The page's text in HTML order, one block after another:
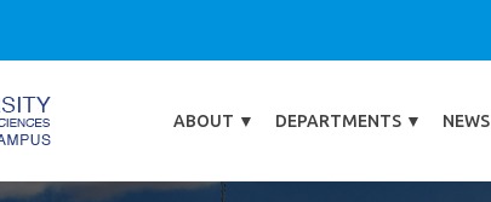
ABOUT ▼ DEPARTMENTS ▼ NEWS